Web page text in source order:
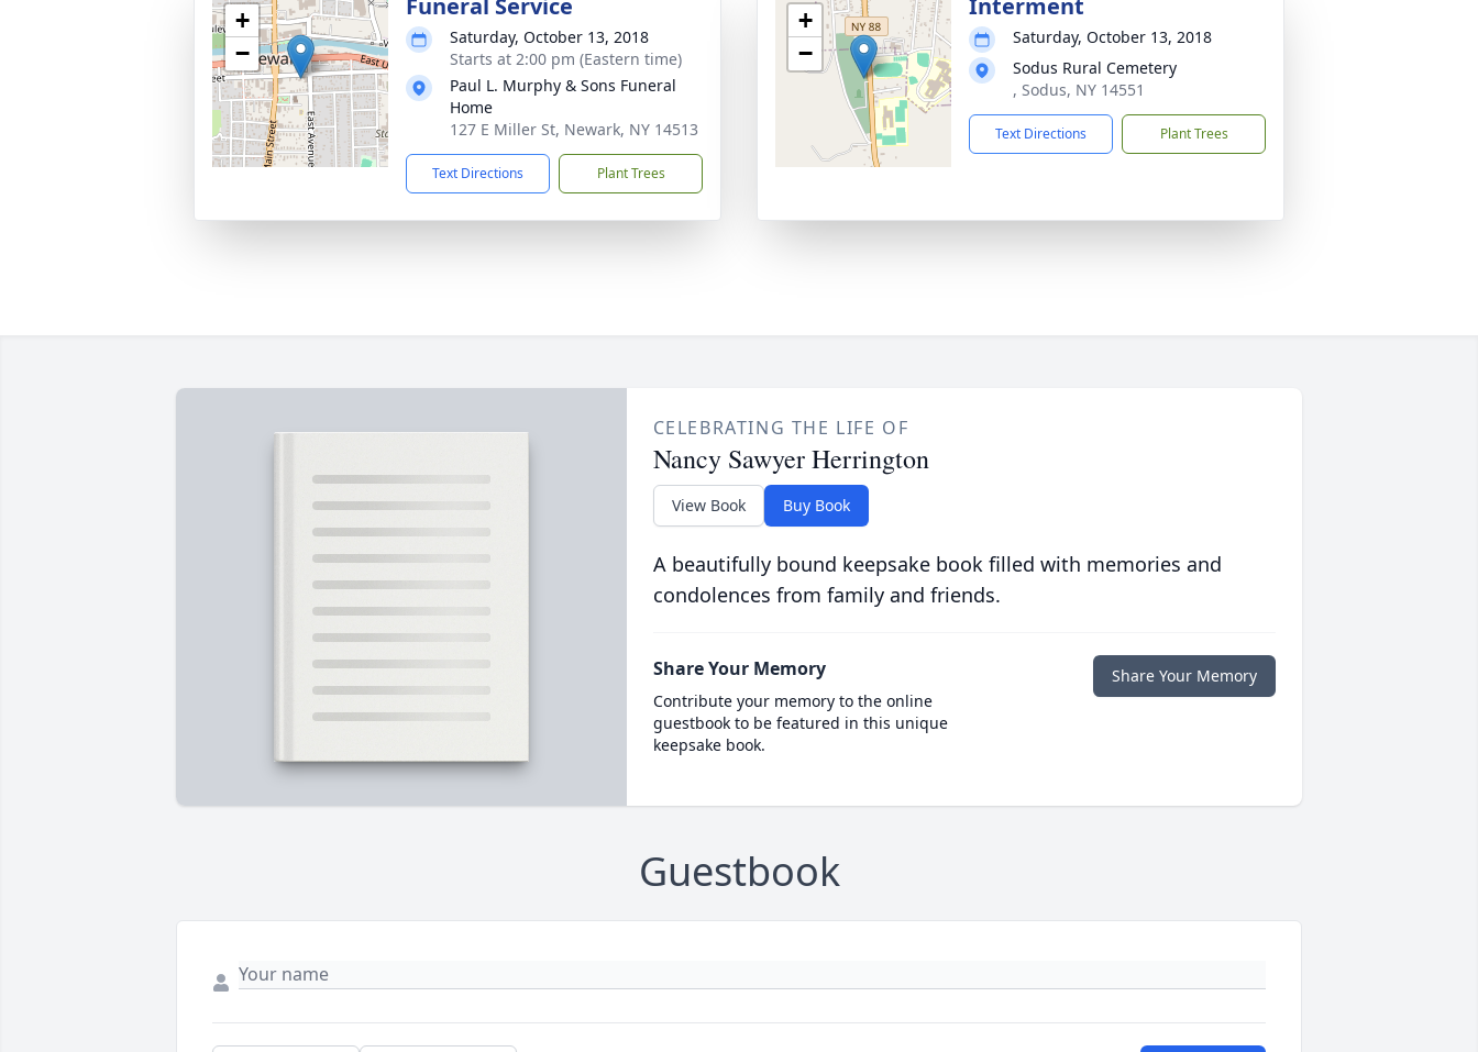
+
−
Funeral Service
Saturday, October 13, 2018
Starts at 2:00 pm (Eastern time)
Paul L. Murphy & Sons Funeral
Home
127 E Miller St, Newark, NY 14513
Text Directions Plant Trees
+
−
Interment
Saturday, October 13, 2018
Sodus Rural Cemetery
, Sodus, NY 14551
Text Directions Plant Trees
CELEBRATING THE LIFE OF
Nancy Sawyer Herrington
View Book Buy Book
A beautifully bound keepsake book filled with memories and
condolences from family and friends.
Share Your Memory
Contribute your memory to the online
guestbook to be featured in this unique
keepsake book.
Share Your Memory
Guestbook